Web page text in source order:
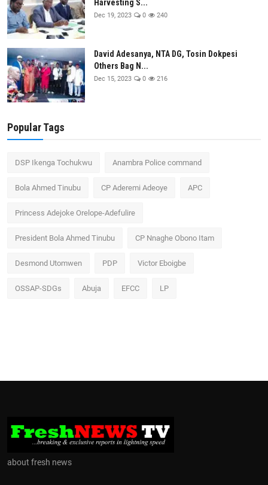
Harvesting S...
Dec 19, 2023 0 240
David Adesanya, NTA DG, Tosin Dokpesi
Others Bag N...
Dec 15, 2023 0 216
Popular Tags
DSP Ikenga Tochukwu Anambra Police command
Bola Ahmed Tinubu CP Aderemi Adeoye APC
Princess Adejoke Orelope-Adefulire
President Bola Ahmed Tinubu CP Nnaghe Obono Itam
Desmond Utomwen PDP Victor Eboigbe
OSSAP-SDGs Abuja EFCC LP
about fresh news